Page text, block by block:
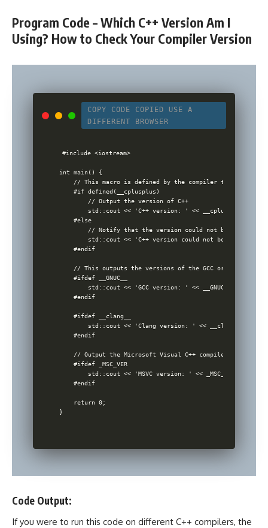
Program Code – Which C++ Version Am I
Using? How to Check Your Compiler Version
COPY CODE COPIED
USE A
DIFFERENT BROWSER
#include <iostream>
int main() {
// This macro is defined by the compiler to indicate
    #if defined(__cplusplus)
        // Output the version of C++
std::cout << 'C++ version: ' << __cplusplus <<
    #else
        // Notify that the version could not be detected
std::cout << 'C++ version could not be
    #endif
// This outputs the versions of the GCC or Clang
    #ifdef __GNUC__
std::cout << 'GCC version: ' << __GNUC__ << '.'
    #endif
    #ifdef __clang__
std::cout << 'Clang version: ' <<
    #endif
// Output the Microsoft Visual C++ compiler version,
    #ifdef _MSC_VER
std::cout << 'MSVC version: ' << _MSC_VER <<
    #endif
    return 0;
Code Output:
If you were to run this code on different C++ compilers, the